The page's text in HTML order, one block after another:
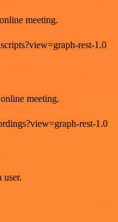
meeting.
rest-1.0
meeting.
rest-1.0
user.